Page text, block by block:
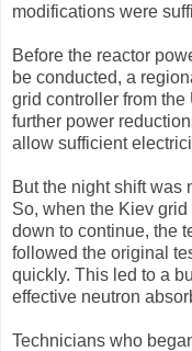
modifications were
Before the reactor
be conducted, a
grid controller from
further power
allow sufficient
But the night shift was
So, when the Kiev
down to continue, the
followed the original
quickly. This led to a
effective neutron
Technicians who